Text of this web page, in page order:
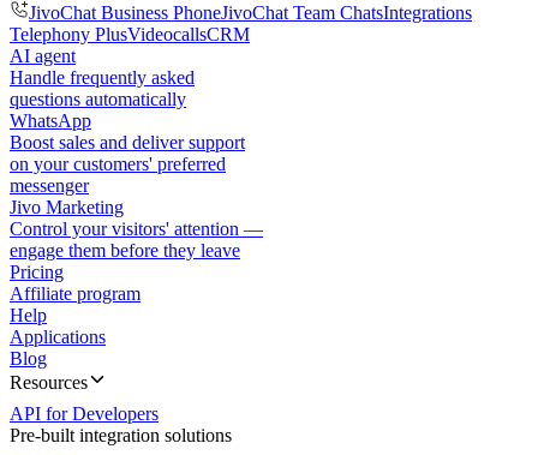
JivoChat Business PhoneJivoChat Team ChatsIntegrations
Telephony PlusVideocallsCRM
AI agent
Handle frequently asked
questions automatically
WhatsApp
Boost sales and deliver support
on your customers' preferred
messenger
Jivo Marketing
Control your visitors' attention —
engage them before they leave
Pricing
Affiliate program
Help
Applications
Blog
Resources
API for Developers
Pre-built integration solutions